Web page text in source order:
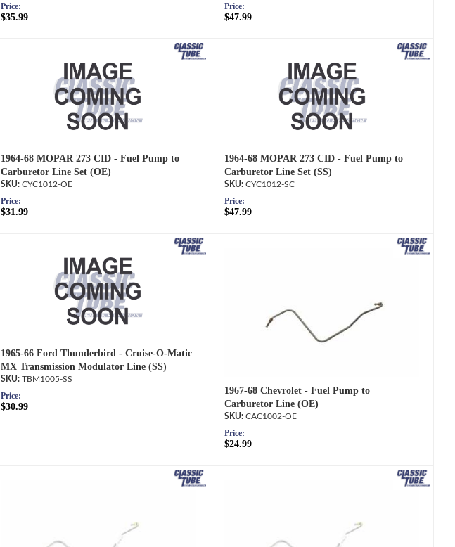
Price:
$35.99
Price:
$47.99
1964-68 MOPAR 273 CID - Fuel Pump to
Carburetor Line Set (OE)
CYC1012-OE
Price:
$31.99
1964-68 MOPAR 273 CID - Fuel Pump to
Carburetor Line Set (SS)
CYC1012-SC
Price:
$47.99
1965-66 Ford Thunderbird - Cruise-O-Matic
MX Transmission Modulator Line (SS)
TBM1005-SS
Price:
$30.99
1967-68 Chevrolet - Fuel Pump to
Carburetor Line (OE)
CAC1002-OE
Price:
$24.99